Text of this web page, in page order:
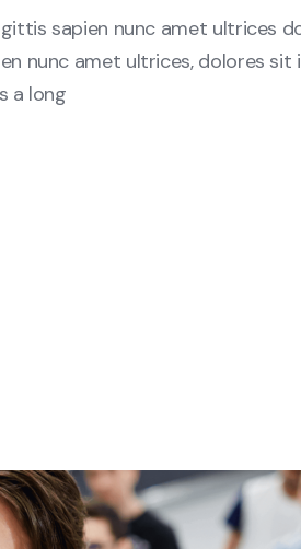
sapien nunc amet ultrices
nunc amet ultrices, dolores sit
a long